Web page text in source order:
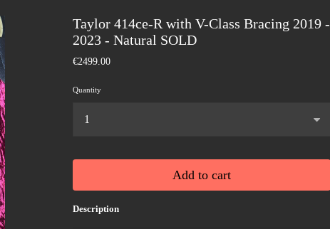
Taylor 414ce-R with V-Class Bracing 2019 -
2023 - Natural SOLD
€2499.00
Quantity
Add to cart
Description